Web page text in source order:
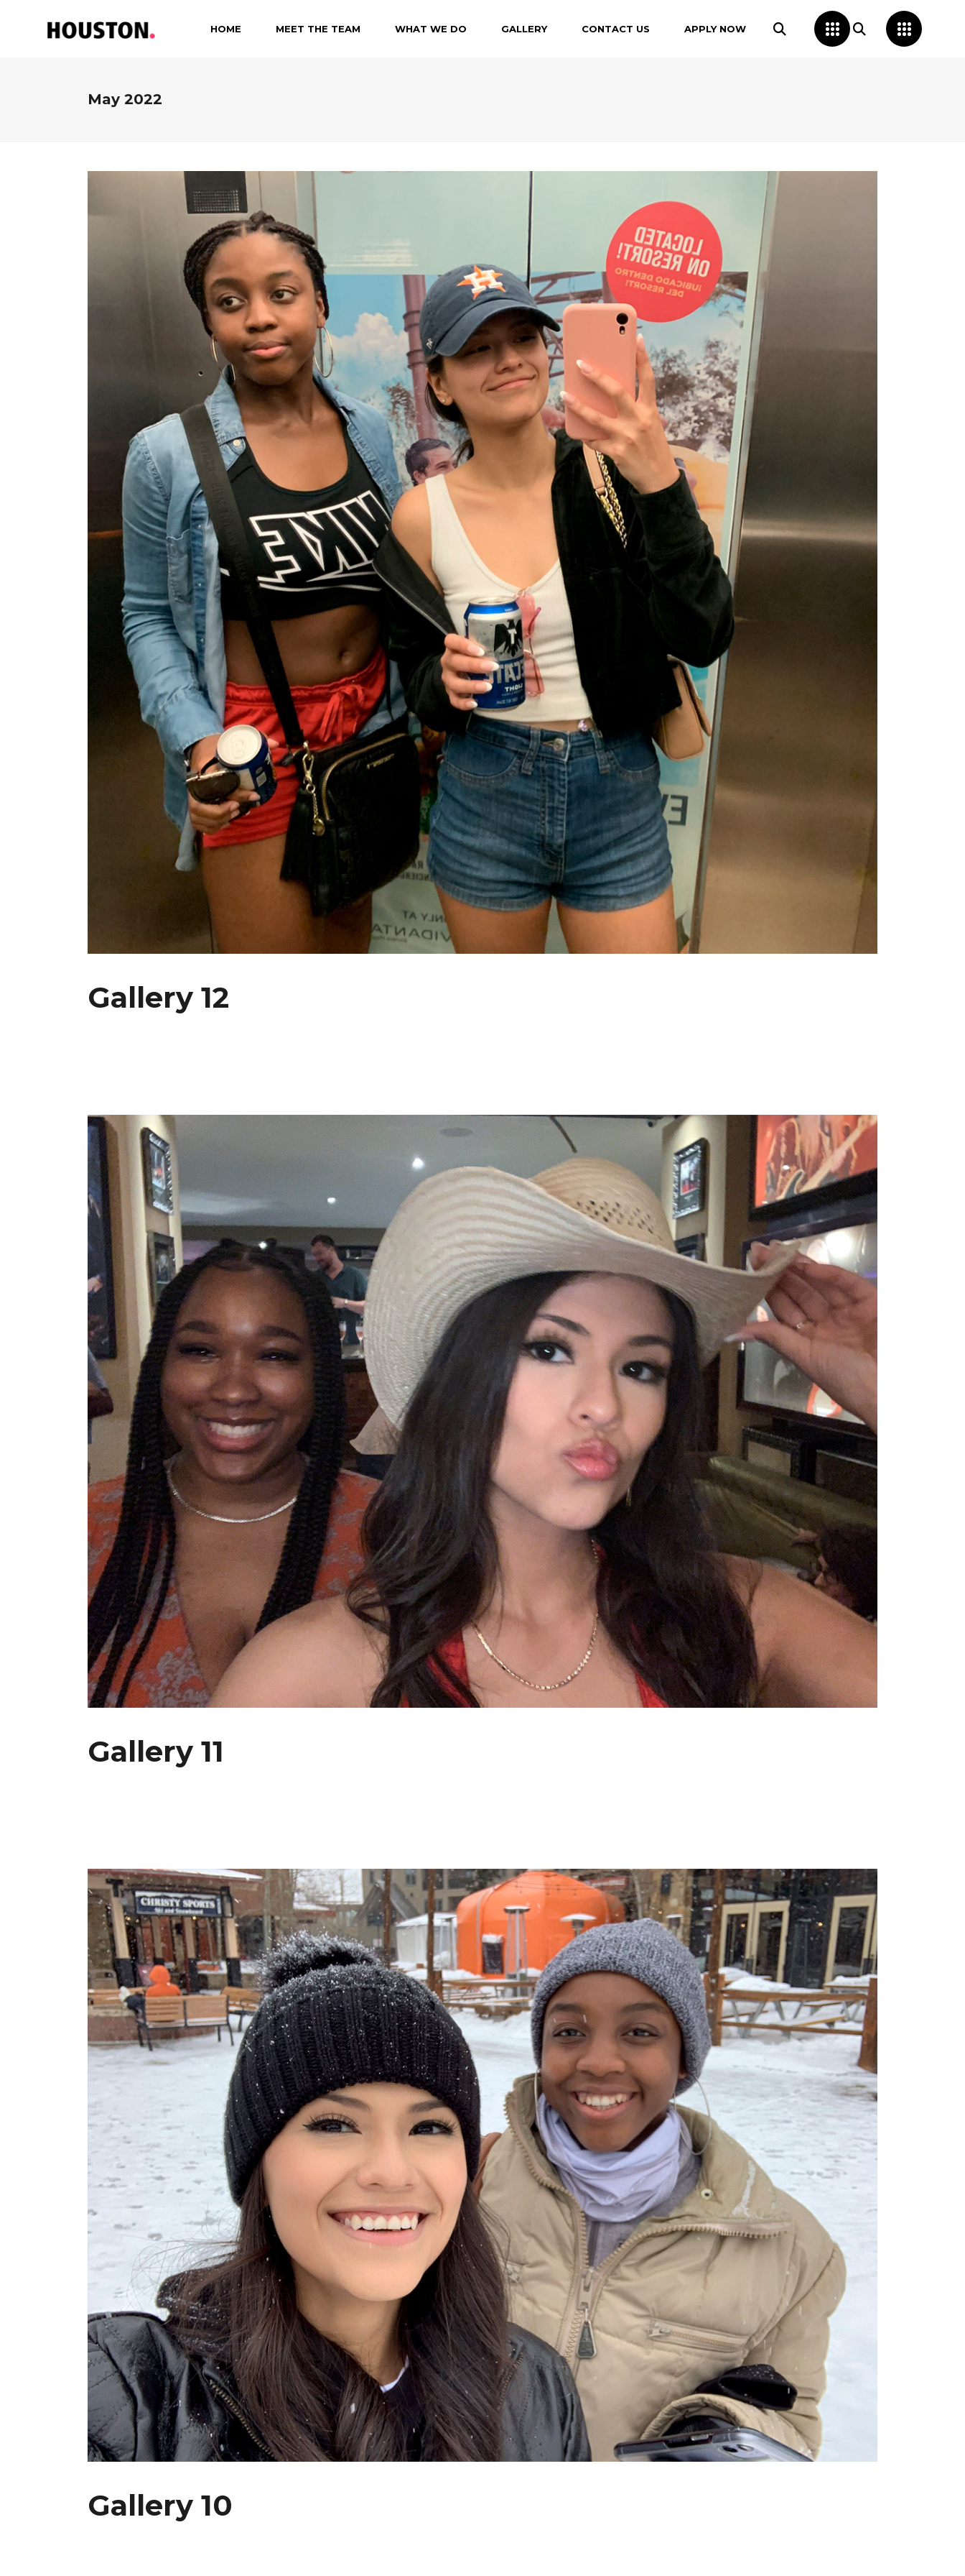
HOME MEET THE TEAM WHAT WE DO GALLERY CONTACT US APPLY NOW
May 2022
Gallery 12
Gallery 11
Gallery 10